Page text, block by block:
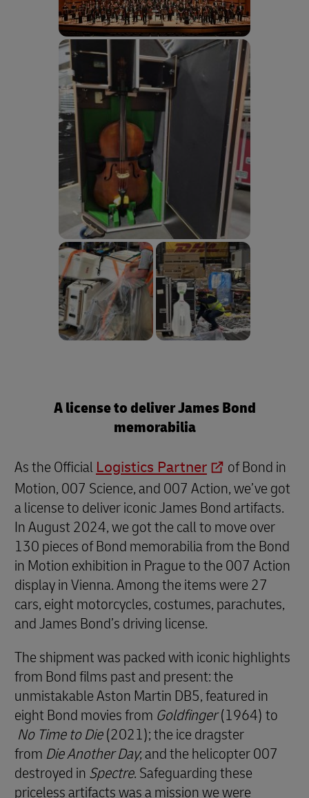
A license to deliver James Bond
memorabilia
As the Official Logistics Partner
of Bond in
Motion, 007 Science, and 007 Action, we’ve got
a license to deliver iconic James Bond artifacts.
In August 2024, we got the call to move over
130 pieces of Bond memorabilia from the Bond
in Motion exhibition in Prague to the 007 Action
display in Vienna. Among the items were 27
cars, eight motorcycles, costumes, parachutes,
and James Bond’s driving license.
The shipment was packed with iconic highlights
from Bond films past and present: the
unmistakable Aston Martin DB5, featured in
eight Bond movies from Goldfinger(1964) to
No Time to Die(2021); the ice dragster
from Die Another Day; and the helicopter 007
destroyed in Spectre. Safeguarding these
priceless artifacts was a mission we were